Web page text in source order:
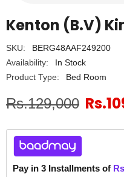
Kenton (B.V)
SKU:
BERG48AAF249200
Availability:
In Stock
Product Type:
Bed Room
Rs.129,000
Pay in 3 Installments of